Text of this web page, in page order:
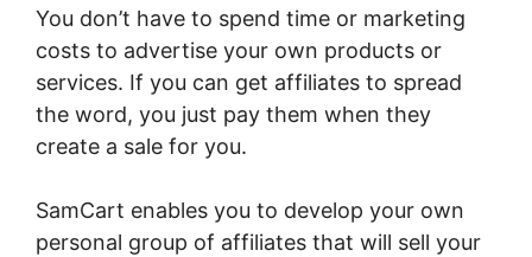
You don’t have to spend time or marketing
costs to advertise your own products or
services. If you can get affiliates to spread
the word, you just pay them when they
create a sale for you.
SamCart enables you to develop your own
personal group of affiliates that will sell your